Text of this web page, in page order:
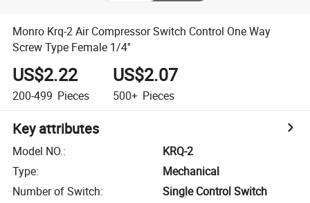
Monro Krq-2 Air Compressor Switch Control One Way
Screw Type Female 1/4''
US$2.22
200-499 Pieces
US$2.07
500+ Pieces
Key attributes
Model NO.:
KRQ-2
Type:
Mechanical
Number of Switch:
Single Control Switch